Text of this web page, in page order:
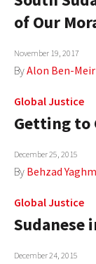
of Our
November 19, 2017
ByAlon Ben-Meir
Global Justice
Getting to
December 25, 2015
By Behzad
Global Justice
Sudanese
December 24, 2015